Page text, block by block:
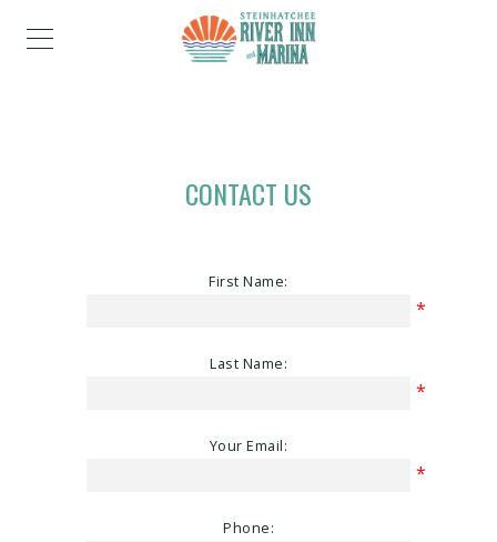
CONTACT US
First Name:
*
Last Name:
*
Your Email:
*
Phone: